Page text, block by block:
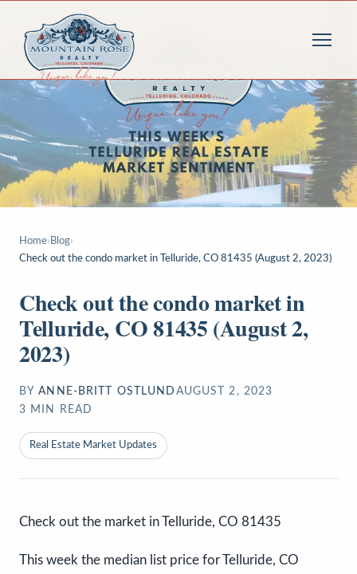
Home› Blog›
Check out the condo market in Telluride, CO 81435 (August 2, 2023)
Check out the condo market in
Telluride, CO 81435 (August 2,
2023)
BY ANNE-BRITT OSTLUND AUGUST 2, 2023
3 MIN READ
Real Estate Market Updates
Check out the market in Telluride, CO 81435
This week the median list price for Telluride, CO